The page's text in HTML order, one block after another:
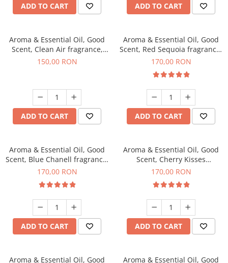
ADD TO CART ADD TO CART
Aroma & Essential Oil, Good
Scent, Clean Air fragrance,
200 g
150,00 RON
ADD TO CART
Aroma & Essential Oil, Good
Scent, Red Sequoia fragrance,
200 g
170,00 RON
ADD TO CART
Aroma & Essential Oil, Good
Scent, Blue Chanell fragrance,
200 g
170,00 RON
ADD TO CART
Aroma & Essential Oil, Good
Scent, Cherry Kisses
fragrance, 200 g
170,00 RON
ADD TO CART
Aroma & Essential Oil, Good Aroma & Essential Oil, Good